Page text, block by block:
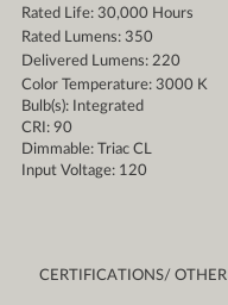
Rated Life: 30,000 Hours
Rated Lumens: 350
Delivered Lumens: 220
Color Temperature: 3000 K
Bulb(s): Integrated
CRI: 90
Dimmable: Triac CL
Input Voltage: 120
CERTIFICATIONS/ OTHER